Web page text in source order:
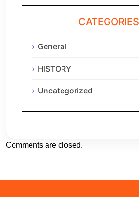
CATEGORIES
General
HISTORY
Uncategorized
Comments are closed.